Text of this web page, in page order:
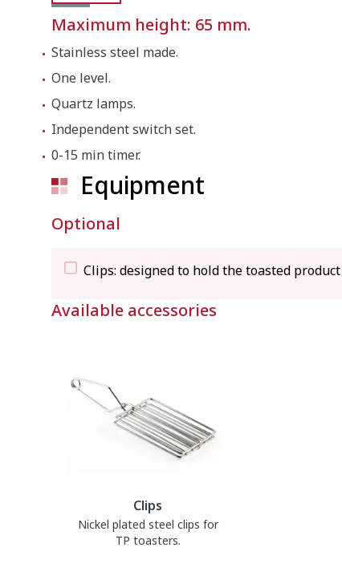
Depth
Net weight
Crated dimensions
Gross weight
Maximum height: 65 mm.
Stainless steel made.
One level.
Quartz lamps.
Independent switch set.
0-15 min timer.
Equipment
Optional
Clips: designed to hold the toasted
Available accessories
Clips
Nickel plated steel clips for
TP toasters.